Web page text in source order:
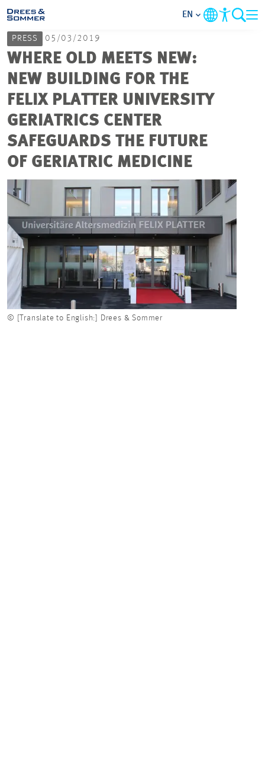
MARKETS
SERVICES
COMPANY
FOCUS AREAS
CAREER
PROJECTS
CONTACT
EN
PRESS 05/03/2019
WHERE OLD MEETS NEW:
NEW BUILDING FOR THE
FELIX PLATTER UNIVERSITY
GERIATRICS CENTER
SAFEGUARDS THE FUTURE
OF GERIATRIC MEDICINE
© [Translate to English:] Drees & Sommer